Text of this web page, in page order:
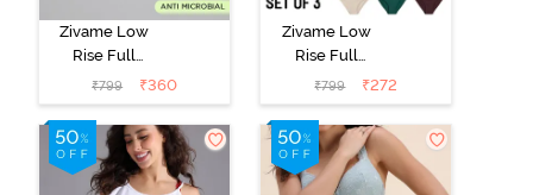
Zivame Low
Rise Full
Coverage Bikini
Panty (Pack of
3) - Multicolor
₹799 ₹360
Zivame Low
Rise Full
Coverage Bikini
Panty (Pack of
3) - Multicolor
₹799 ₹272